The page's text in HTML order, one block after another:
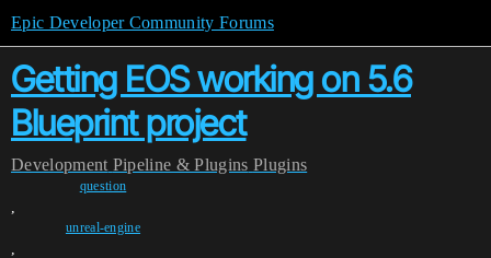
Epic Developer Community Forums
Getting EOS working on 5.6
Blueprint project
Development Pipeline & Plugins Plugins
question
,
unreal-engine
,